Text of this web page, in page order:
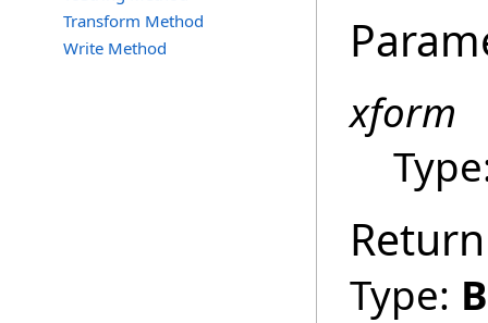
Transform Method
Write Method
xform
Type: